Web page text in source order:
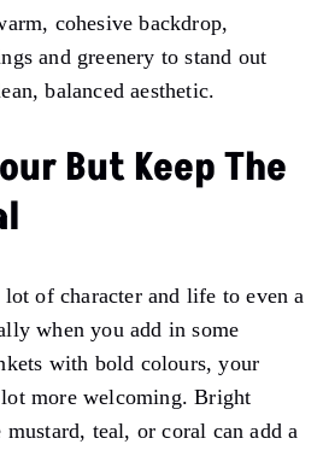
cohesive backdrop,
and greenery to stand out
balanced aesthetic.
But Keep The
of character and life to even a
when you add in some
with bold colours, your
more welcoming. Bright
teal, or coral can add a